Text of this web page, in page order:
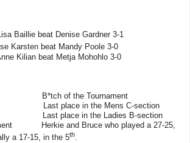
beat Denise Gardner 3-1
beat Mandy Poole 3-0
beat Metja Mohohlo 3-0
B*tch of the Tournament
place in the Mens C-section
Last place in the Ladies B-section
Herkie and Bruce who played a 27-25,
a 17-15, in the 5th.